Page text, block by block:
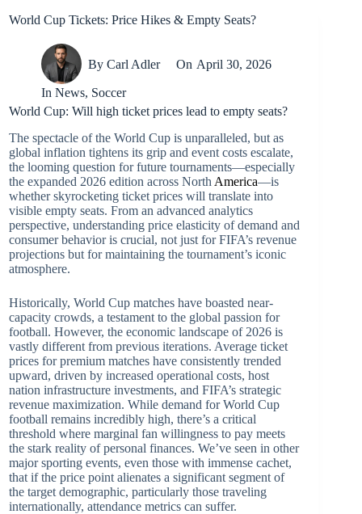
World Cup Tickets: Price Hikes & Empty Seats?
By Carl Adler On April 30, 2026
In News, Soccer
World Cup: Will high ticket prices lead to empty seats?
The spectacle of the World Cup is unparalleled, but as
global inflation tightens its grip and event costs escalate,
the looming question for future tournaments—especially
the expanded 2026 edition across North America—is
whether skyrocketing ticket prices will translate into
visible empty seats. From an advanced analytics
perspective, understanding price elasticity of demand and
consumer behavior is crucial, not just for FIFA’s revenue
projections but for maintaining the tournament’s iconic
atmosphere.
Historically, World Cup matches have boasted near-
capacity crowds, a testament to the global passion for
football. However, the economic landscape of 2026 is
vastly different from previous iterations. Average ticket
prices for premium matches have consistently trended
upward, driven by increased operational costs, host
nation infrastructure investments, and FIFA’s strategic
revenue maximization. While demand for World Cup
football remains incredibly high, there’s a critical
threshold where marginal fan willingness to pay meets
the stark reality of personal finances. We’ve seen in other
major sporting events, even those with immense cachet,
that if the price point alienates a significant segment of
the target demographic, particularly those traveling
internationally, attendance metrics can suffer.